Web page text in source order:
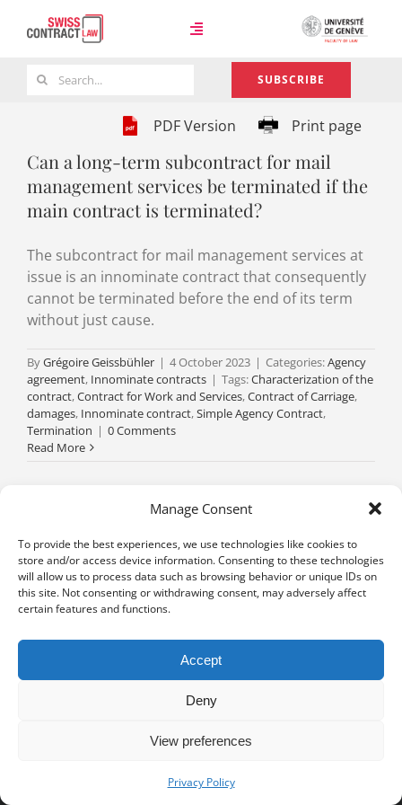
Manage Consent
To provide the best experiences, we use technologies like cookies to
store and/or access device information. Consenting to these technologies
will allow us to process data such as browsing behavior or unique IDs on
this site. Not consenting or withdrawing consent, may adversely affect
certain features and functions.
Accept
Deny
View preferences
Privacy Policy
Toggle
Navigation
Team
Search
SUBSCRIBE
PDF Version Print page
Can a long-term subcontract for mail
management services be terminated if the
main contract is terminated?
The subcontract for mail management services at
issue is an innominate contract that consequently
cannot be terminated before the end of its term
without just cause.
ByGrégoire Geissbühler | 4 October 2023 | Categories:Agency
agreement, Innominate contracts | Tags:Characterization of the
contract,Contract for Work and Services,Contract of Carriage,
damages, Innominate contract,Simple Agency Contract,
Termination | 0 Comments
Read More
University of Geneva - Faculty of Law all rights reserved